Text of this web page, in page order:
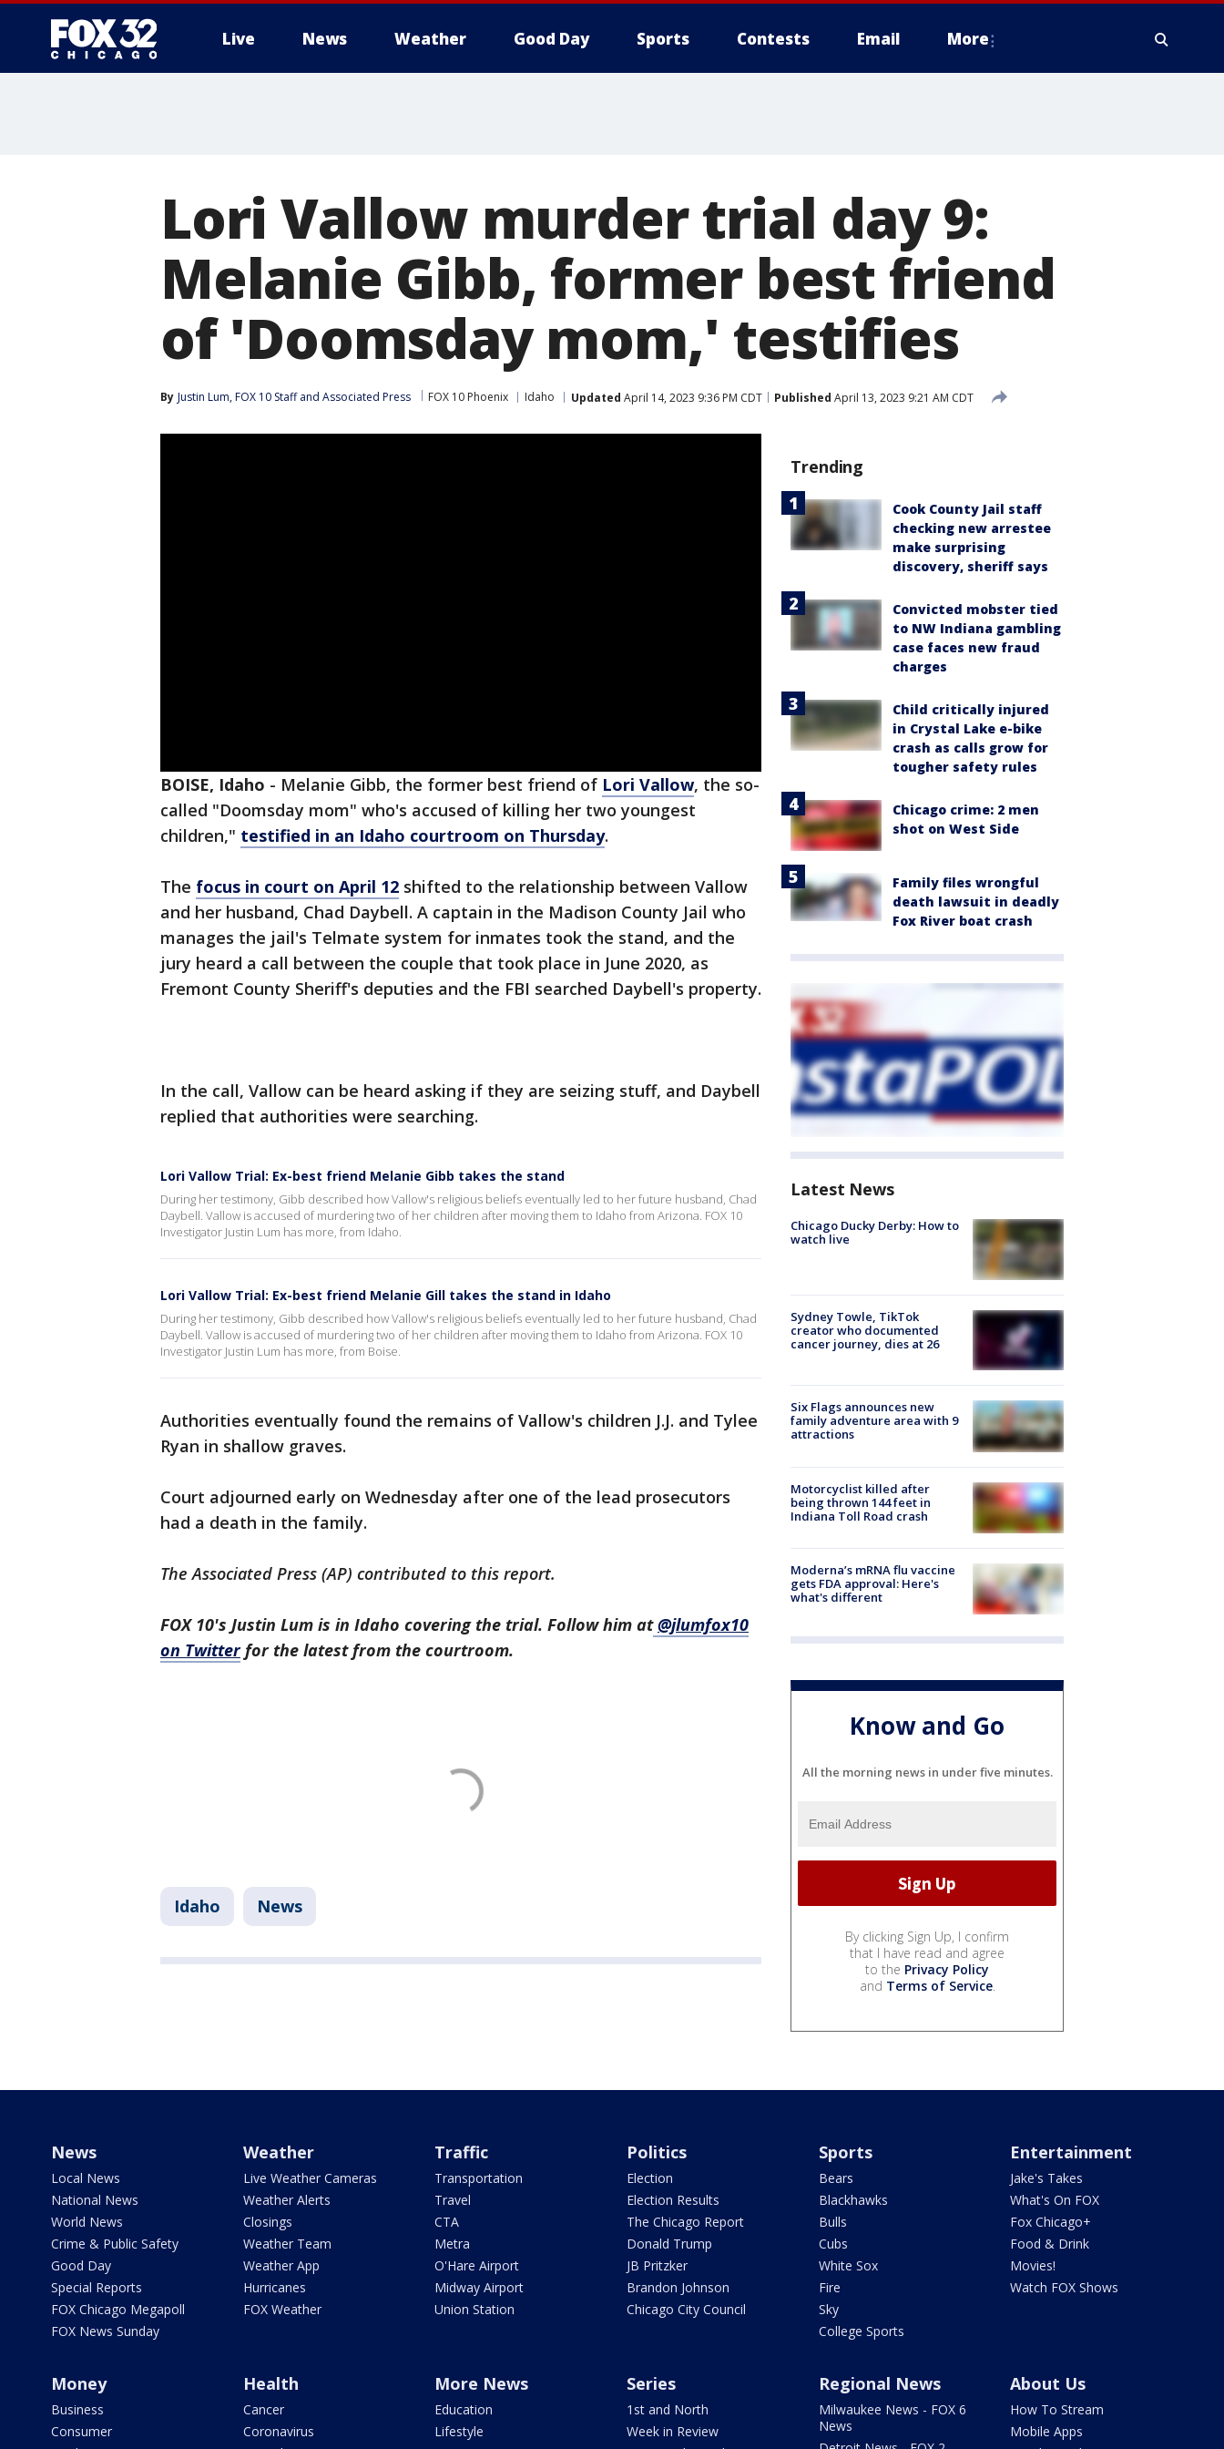
Live News Weather Good Day Sports Contests Email More
Lori Vallow murder trial day 9:
Melanie Gibb, former best friend
of 'Doomsday mom,' testifies
By Justin Lum, FOX 10 Staff and Associated Press FOX 10 Phoenix Idaho Updated April 14, 2023 9:36 PM CDT Published April 13, 2023 9:21 AM CDT
BOISE, Idaho - Melanie Gibb, the former best friend of Lori Vallow, the so-
called "Doomsday mom" who's accused of killing her two youngest
children," testified in an Idaho courtroom on Thursday.
The focus in court on April 12 shifted to the relationship between Vallow
and her husband, Chad Daybell. A captain in the Madison County Jail who
manages the jail's Telmate system for inmates took the stand, and the
jury heard a call between the couple that took place in June 2020, as
Fremont County Sheriff's deputies and the FBI searched Daybell's property.
In the call, Vallow can be heard asking if they are seizing stuff, and Daybell
replied that authorities were searching.
Lori Vallow Trial: Ex-best friend Melanie Gibb takes the stand
During her testimony, Gibb described how Vallow's religious beliefs eventually led to her future husband, Chad
Daybell. Vallow is accused of murdering two of her children after moving them to Idaho from Arizona. FOX 10
Investigator Justin Lum has more, from Idaho.
Lori Vallow Trial: Ex-best friend Melanie Gill takes the stand in Idaho
During her testimony, Gibb described how Vallow's religious beliefs eventually led to her future husband, Chad
Daybell. Vallow is accused of murdering two of her children after moving them to Idaho from Arizona. FOX 10
Investigator Justin Lum has more, from Boise.
Authorities eventually found the remains of Vallow's children J.J. and Tylee
Ryan in shallow graves.
Court adjourned early on Wednesday after one of the lead prosecutors
had a death in the family.
The Associated Press (AP) contributed to this report.
FOX 10's Justin Lum is in Idaho covering the trial. Follow him at @jlumfox10
on Twitterfor the latest from the courtroom.
Idaho News
Trending
Cook County Jail staff
checking new arrestee
make surprising
discovery, sheriff says
Convicted mobster tied
to NW Indiana gambling
case faces new fraud
charges
Child critically injured
in Crystal Lake e-bike
crash as calls grow for
tougher safety rules
Chicago crime: 2 men
shot on West Side
Family files wrongful
death lawsuit in deadly
Fox River boat crash
Latest News
Chicago Ducky Derby: How to
watch live
Sydney Towle, TikTok
creator who documented
cancer journey, dies at 26
Six Flags announces new
family adventure area with 9
attractions
Motorcyclist killed after
being thrown 144 feet in
Indiana Toll Road crash
Moderna’s mRNA flu vaccine
gets FDA approval: Here's
what's different
Know and Go
All the morning news in under five minutes.
By clicking Sign Up, I confirm
that I have read and agree
to the Privacy Policy
and Terms of Service.
News
Local News
National News
World News
Crime & Public Safety
Good Day
Special Reports
FOX Chicago Megapoll
FOX News Sunday
Weather
Live Weather Cameras
Weather Alerts
Closings
Weather Team
Weather App
Hurricanes
FOX Weather
Traffic
Transportation
Travel
CTA
Metra
O'Hare Airport
Midway Airport
Union Station
Politics
Election
Election Results
The Chicago Report
Donald Trump
JB Pritzker
Brandon Johnson
Chicago City Council
Sports
Bears
Blackhawks
Bulls
Cubs
White Sox
Fire
Sky
College Sports
Entertainment
Jake's Takes
What's On FOX
Fox Chicago+
Food & Drink
Movies!
Watch FOX Shows
Money
Business
Consumer
Health
Cancer
Coronavirus
More News
Education
Lifestyle
Series
1st and North
Week in Review
Regional News
Milwaukee News - FOX 6
News
About Us
How To Stream
Mobile Apps